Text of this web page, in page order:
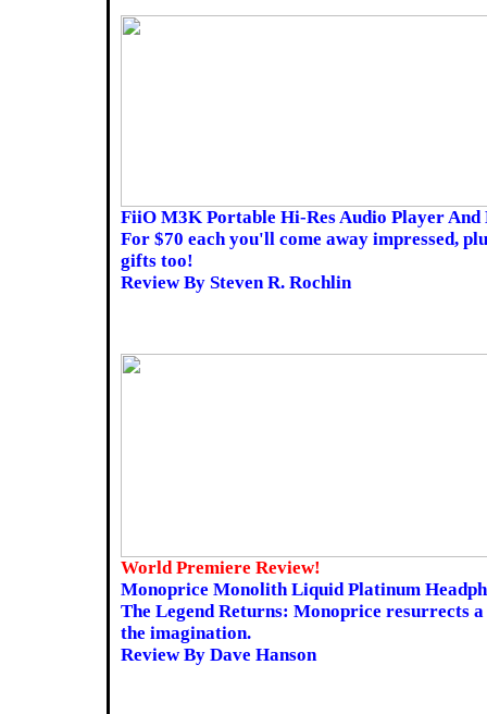
FiiO M3K Portable Hi-Res Audio Player
For $70 each you'll come away impressed,
gifts too!
Review By Steven R. Rochlin
World Premiere Review!
Monoprice Monolith Liquid Platinum
The Legend Returns: Monoprice resurrects
the imagination.
Review By Dave Hanson